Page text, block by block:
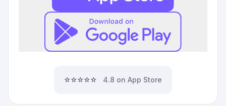
⭐⭐⭐⭐⭐ 4.8 on App Store